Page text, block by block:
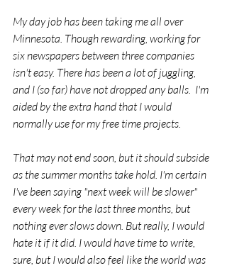
My day job has been taking me all over
Minnesota. Though rewarding, working for
six newspapers between three companies
isn't easy. There has been a lot of juggling,
and I (so far) have not dropped any balls.  I'm
aided by the extra hand that I would
normally use for my free time projects.
That may not end soon, but it should subside
as the summer months take hold. I'm certain
I've been saying "next week will be slower"
every week for the last three months, but
nothing ever slows down. But really, I would
hate it if it did. I would have time to write,
sure, but I would also feel like the world was